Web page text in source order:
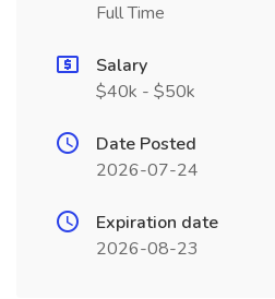
Full Time
Salary
$40k - $50k
Date Posted
2026-07-24
Expiration date
2026-08-23